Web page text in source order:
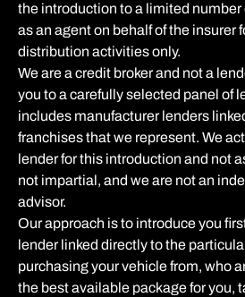
the introduction to a limited number
as an agent on behalf of the insurer
distribution activities only.
We are a credit broker and not a
you to a carefully selected panel of
includes manufacturer lenders
franchises that we represent. We
lender for this introduction and not
not impartial, and we are not an
advisor.
Our approach is to introduce you
lender linked directly to the
purchasing your vehicle from, who
the best available package for you,